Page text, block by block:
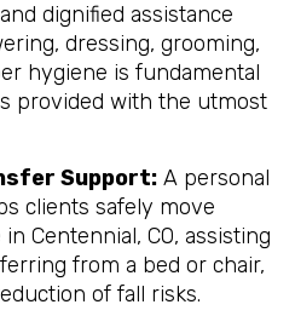
dignified assistance
dressing, grooming,
hygiene is fundamental
provided with the utmost
Support: A personal
clients safely move
Centennial, CO, assisting
from a bed or chair,
of fall risks.